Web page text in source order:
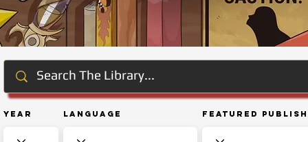
Year Language Featured